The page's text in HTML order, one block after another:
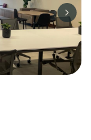
Next